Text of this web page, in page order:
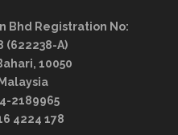
Bhd Registration No:
(622238-A)
10050
2189965
4224 178